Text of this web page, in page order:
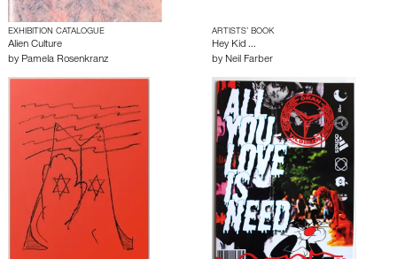
EXHIBITION CATALOGUE
Alien Culture
by Pamela Rosenkranz
ARTISTS’ BOOK
Hey Kid ...
by Neil Farber